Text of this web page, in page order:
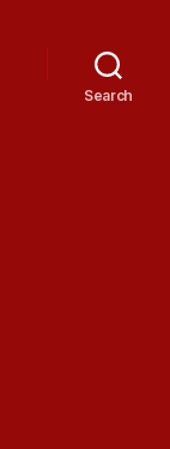
Search